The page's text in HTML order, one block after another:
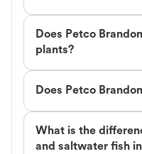
Does Petco
plants?
Does Petco
What is the
and saltwater fish